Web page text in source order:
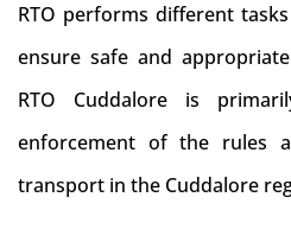
RTO performs different
ensure safe and
RTO Cuddalore is
enforcement of the rules
transport in the Cuddalore